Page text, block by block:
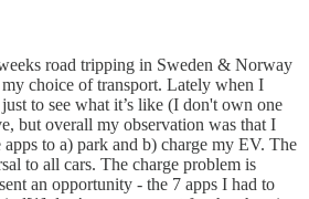
road tripping in Sweden & Norway
choice of transport. Lately when I
to see what it’s like (I don't own one
but overall my observation was that I
to a) park and b) charge my EV. The
to all cars. The charge problem is
an opportunity - the 7 apps I had to